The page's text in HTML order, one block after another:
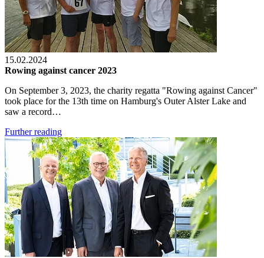
15.02.2024
Rowing against cancer 2023
On September 3, 2023, the charity regatta "Rowing against Cancer"
took place for the 13th time on Hamburg's Outer Alster Lake and
saw a record…
Further reading